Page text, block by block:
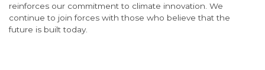
reinforces our commitment to climate innovation. We
continue to join forces with those who believe that the
future is built today.